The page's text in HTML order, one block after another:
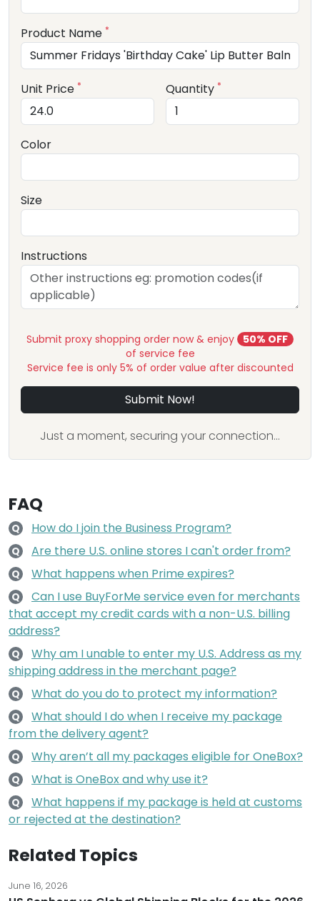
Product Name *
Unit Price * Quantity *
Color
Size
Instructions
Submit proxy shopping order now & enjoy
50% OFF
of service fee
Service fee is only 5% of order value after discounted
Submit Now!
Just a moment, securing your connection...
FAQ
Q How do I join the Business Program?
Q Are there U.S. online stores I can't order from?
Q What happens when Prime expires?
Q
Can I use BuyForMe service even for merchants
that accept my credit cards with a non-U.S. billing
address?
Q
Why am I unable to enter my U.S. Address as my
shipping address in the merchant page?
Q What do you do to protect my information?
Q
What should I do when I receive my package
from the delivery agent?
Q Why aren’t all my packages eligible for OneBox?
Q What is OneBox and why use it?
Q
What happens if my package is held at customs
or rejected at the destination?
Related Topics
June 16, 2026